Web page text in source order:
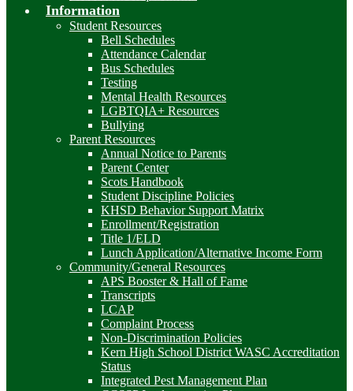
Information
Student Resources
Bell Schedules
Attendance Calendar
Bus Schedules
Testing
Mental Health Resources
LGBTQIA+ Resources
Bullying
Parent Resources
Annual Notice to Parents
Parent Center
Scots Handbook
Student Discipline Policies
KHSD Behavior Support Matrix
Enrollment/Registration
Title 1/ELD
Lunch Application/Alternative Income Form
Community/General Resources
APS Booster & Hall of Fame
Transcripts
LCAP
Complaint Process
Non-Discrimination Policies
Kern High School District WASC Accreditation
Status
Integrated Pest Management Plan